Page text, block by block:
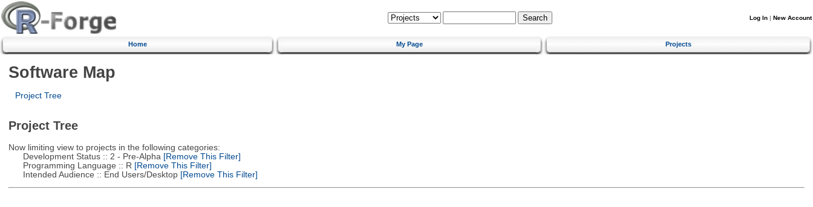
Log In | New Account
Home My Page Projects
Software Map
Project Tree
Project Tree
Now limiting view to projects in the following categories:
Development Status :: 2 - Pre-Alpha [Remove This Filter]
Programming Language :: R [Remove This Filter]
Intended Audience :: End Users/Desktop[Remove This Filter]